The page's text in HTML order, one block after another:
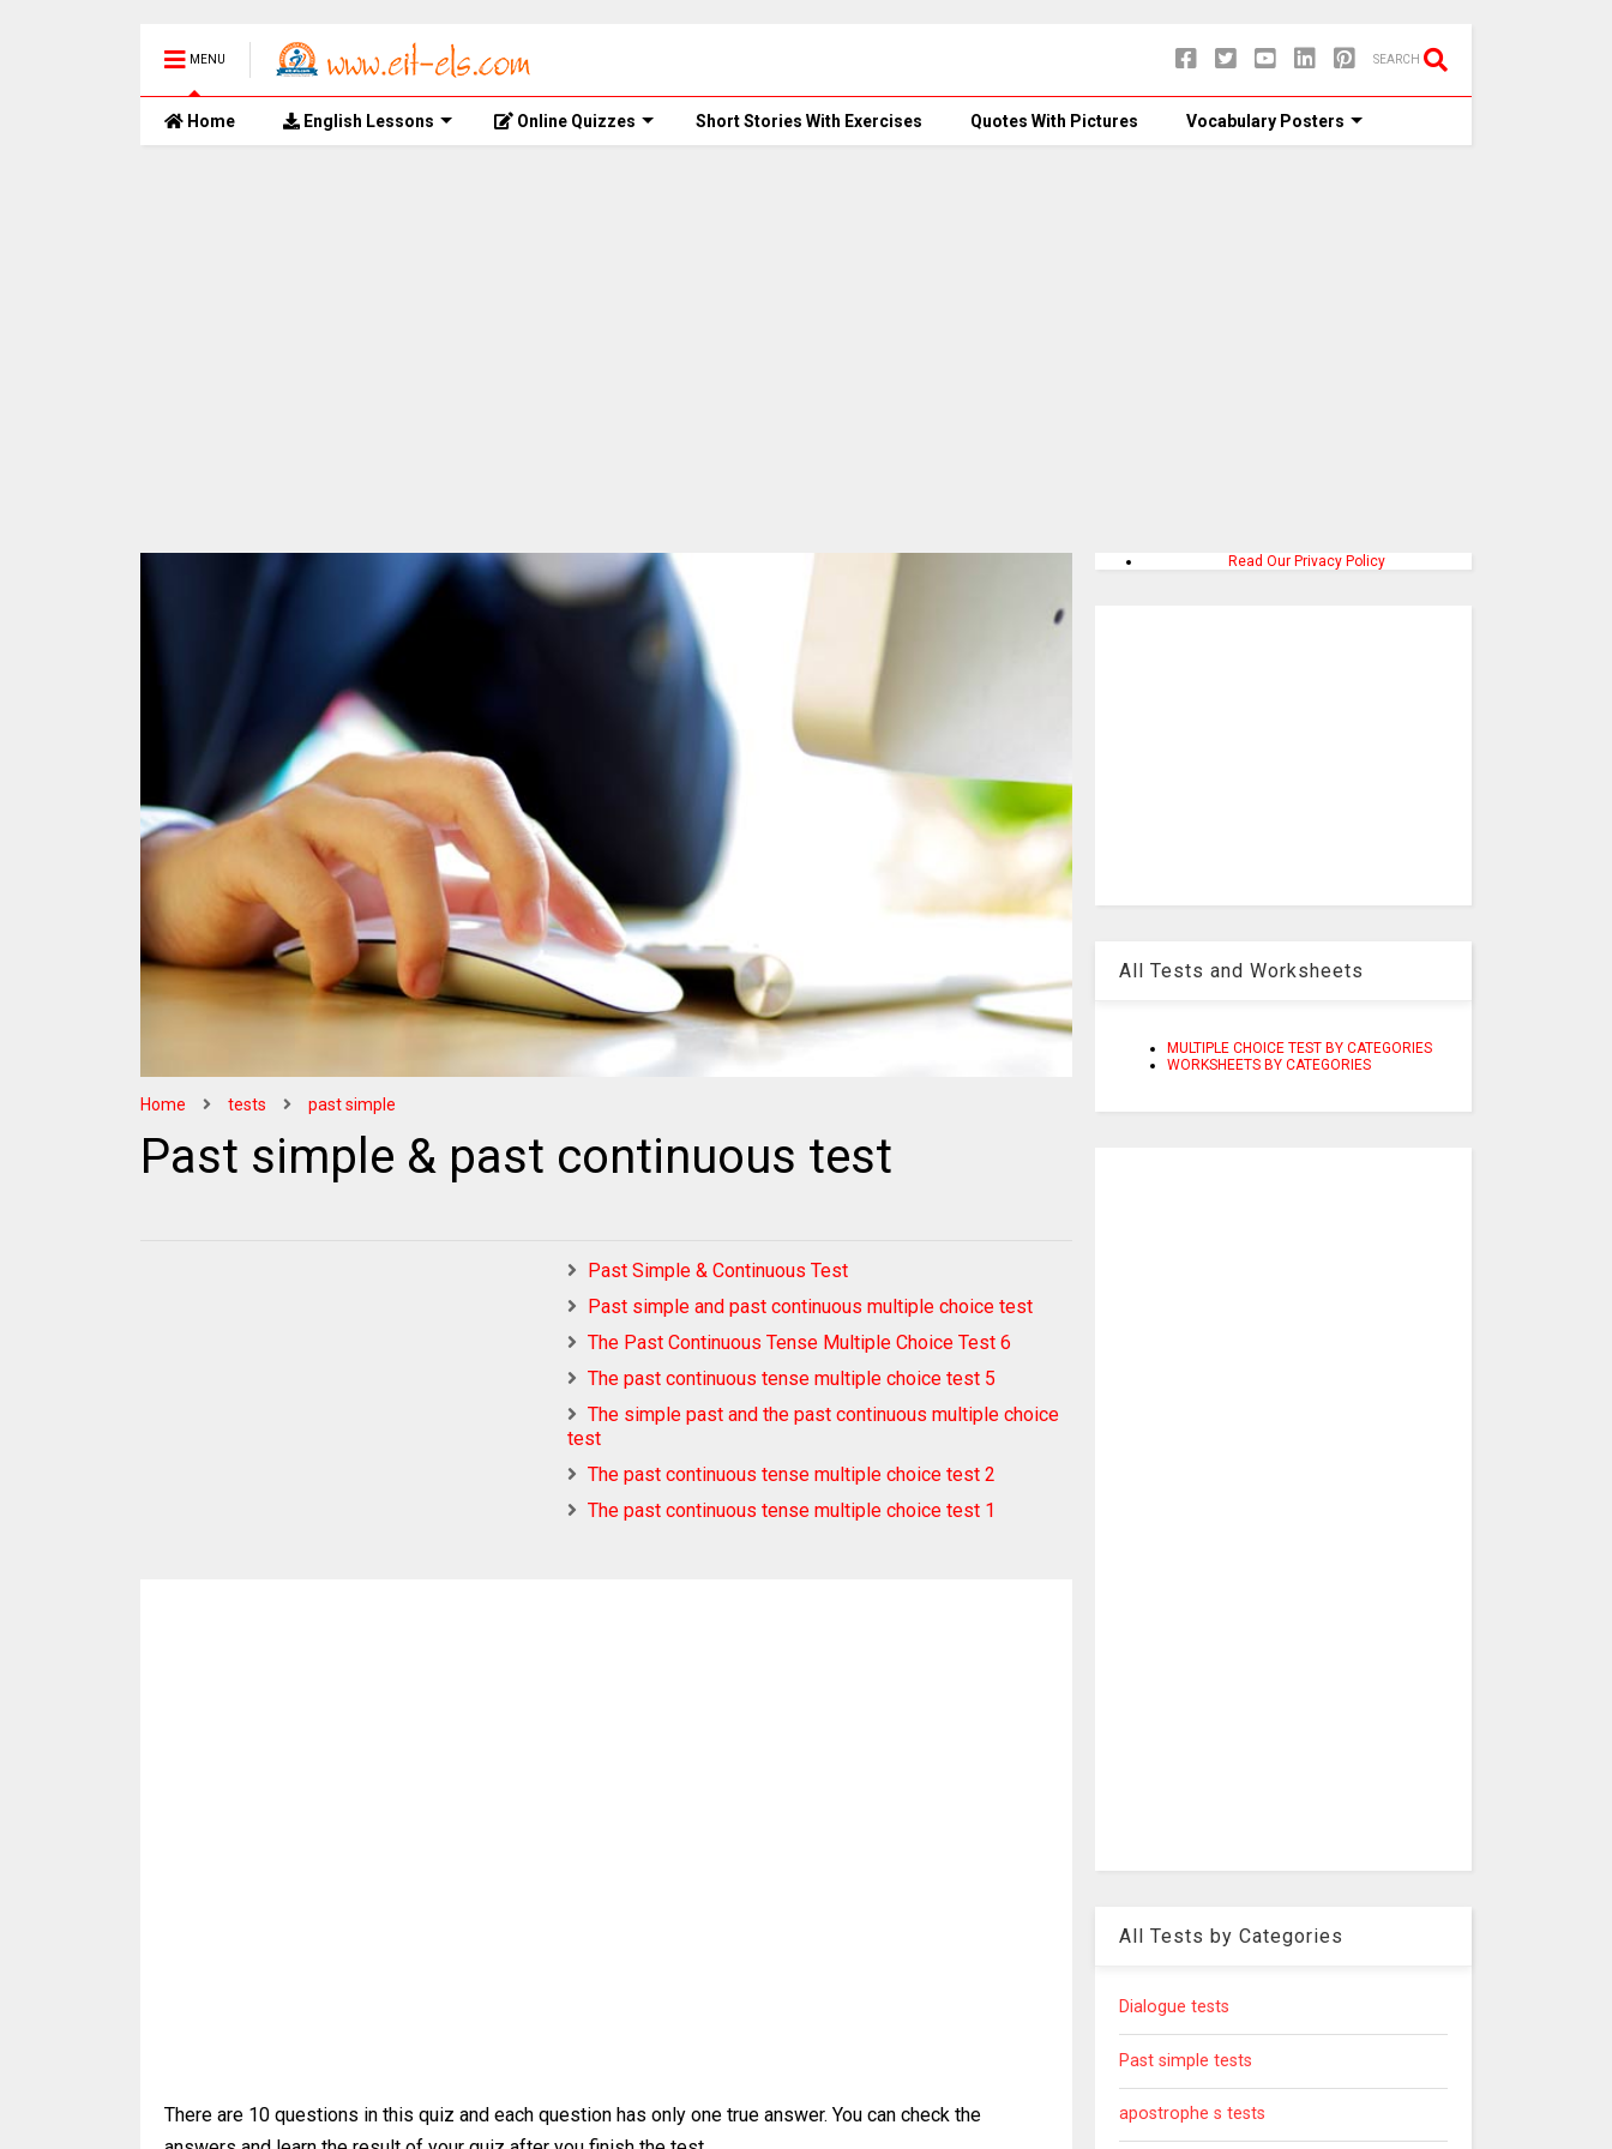
MENU SEARCH
Home English Lessons Online Quizzes Short Stories With Exercises Quotes With Pictures Vocabulary Posters
Home tests past simple
Past simple & past continuous test
Past Simple & Continuous Test
Past simple and past continuous multiple choice test
The Past Continuous Tense Multiple Choice Test 6
The past continuous tense multiple choice test 5
The simple past and the past continuous multiple choice
test
The past continuous tense multiple choice test 2
The past continuous tense multiple choice test 1
There are 10 questions in this quiz and each question has only one true answer. You can check the
Read Our Privacy Policy
All Tests and Worksheets
MULTIPLE CHOICE TEST BY CATEGORIES
WORKSHEETS BY CATEGORIES
All Tests by Categories
Dialogue tests
Past simple tests
apostrophe s tests